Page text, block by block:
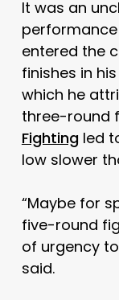
It was an
entered the
finishes in
which he
three-round
Fightingled
low slower
“Maybe for
five-round
of urgency
said.